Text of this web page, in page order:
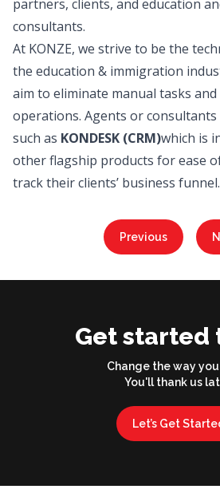
partners, clients, and education
consultants.
At KONZE, we strive to be the
the education & immigration
aim to eliminate manual tasks
operations. Agents or
such as KONDESK (CRM)which is
other flagship products for ease
track their clients’ business funnel.
Previous
Get started
Change the way
You'll thank us
Let’s Get